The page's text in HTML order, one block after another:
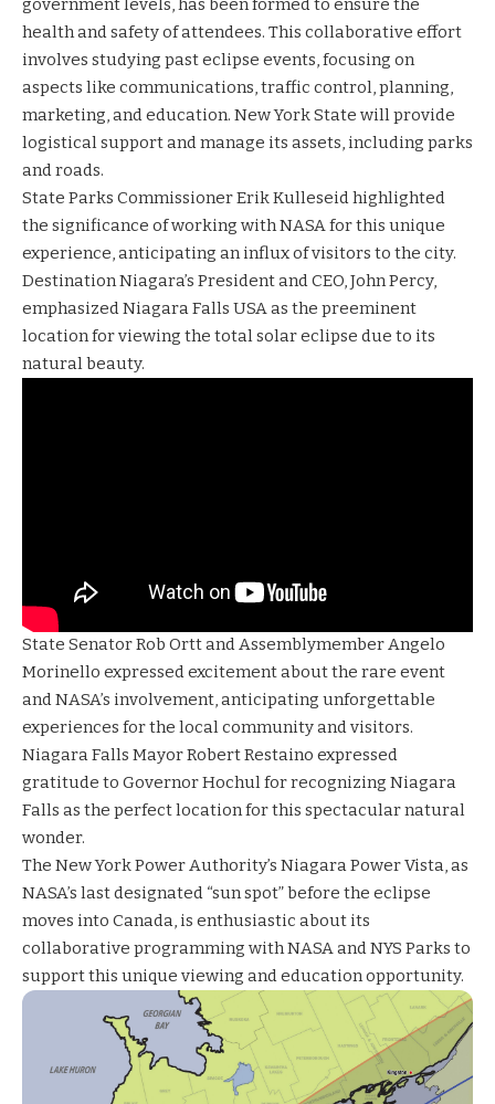
health and safety of attendees. This collaborative effort
involves studying past eclipse events, focusing on
aspects like communications, traffic control, planning,
marketing, and education. New York State will provide
logistical support and manage its assets, including parks
and roads.
State Parks Commissioner Erik Kulleseid highlighted
the significance of working with NASA for this unique
experience, anticipating an influx of visitors to the city.
Destination Niagara’s President and CEO, John Percy,
emphasized Niagara Falls USA as the preeminent
location for viewing the total solar eclipse due to its
natural beauty.
State Senator Rob Ortt and Assemblymember Angelo
Morinello expressed excitement about the rare event
and NASA’s involvement, anticipating unforgettable
experiences for the local community and visitors.
Niagara Falls Mayor Robert Restaino expressed
gratitude to Governor Hochul for recognizing Niagara
Falls as the perfect location for this spectacular natural
wonder.
The New York Power Authority’s Niagara Power Vista, as
NASA’s last designated “sun spot” before the eclipse
moves into Canada, is enthusiastic about its
collaborative programming with NASA and NYS Parks to
support this unique viewing and education opportunity.